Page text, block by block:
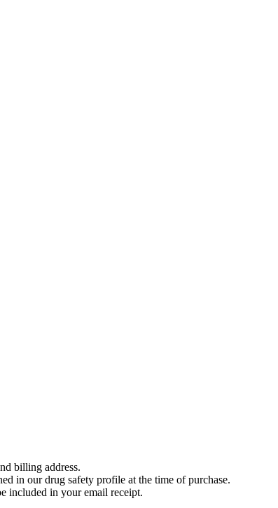
billing address.
in our drug safety profile at the time of purchase.
included in your email receipt.